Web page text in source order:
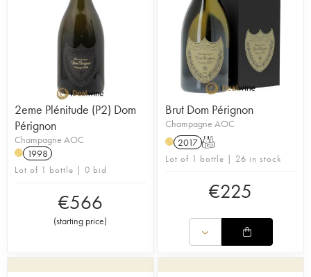
2eme Plénitude (P2) Dom
Pérignon
Champagne AOC
H 1998
Lot of 1 bottle | 0 bid
€566
(starting price)
Brut Dom Pérignon
Champagne AOC
H 2017 T
Lot of 1 bottle | 26 in stock
€225